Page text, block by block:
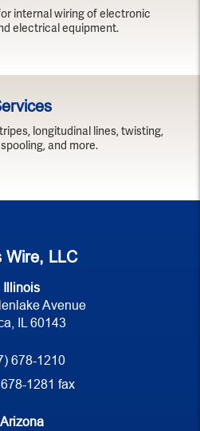
internal wiring of electronic
electrical equipment.
longitudinal lines, twisting,
and more.
Wire, LLC
Illinois
Avenue
IL 60143
678-1210
1281 fax
Arizona